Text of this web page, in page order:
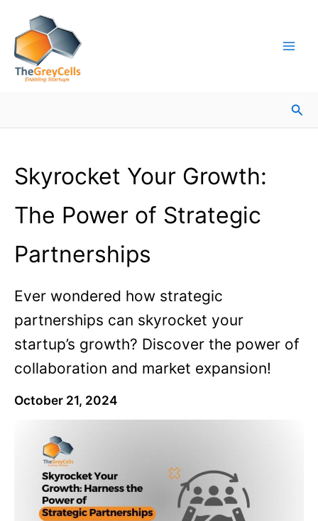
content
Skyrocket Your Growth:
The Power of Strategic
Partnerships
Ever wondered how strategic
partnerships can skyrocket your
startup’s growth? Discover the power of
collaboration and market expansion!
October 21, 2024